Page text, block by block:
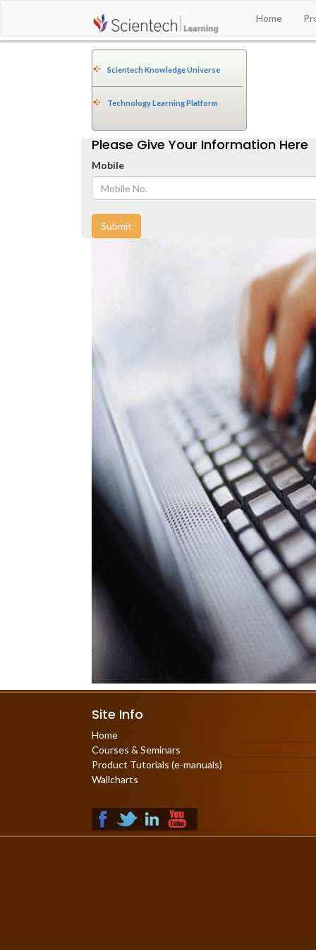
Home
Scientech Knowledge Universe
Technology Learning Platform
Please Give Your Information Here
Mobile
Site Info
Home
Courses & Seminars
Product Tutorials (e-manuals)
Wallcharts